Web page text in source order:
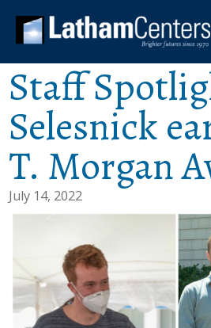
Staff
Selesnick
T. Morgan
July 14, 2022